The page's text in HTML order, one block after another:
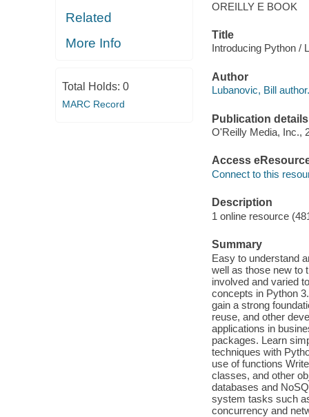
Related
More Info
Total Holds: 0
MARC Record
OREILLY E BOOK
Title
Introducing Python /
Author
Lubanovic, Bill author.
Publication details
O'Reilly Media, Inc.,
Access
Connect to this
Description
1 online resource
Summary
Easy to understand
well as those new to
involved and varied
concepts in Python
gain a strong
reuse, and other
applications in
packages. Learn
techniques with
use of functions
classes, and other
databases and
system tasks such
concurrency and